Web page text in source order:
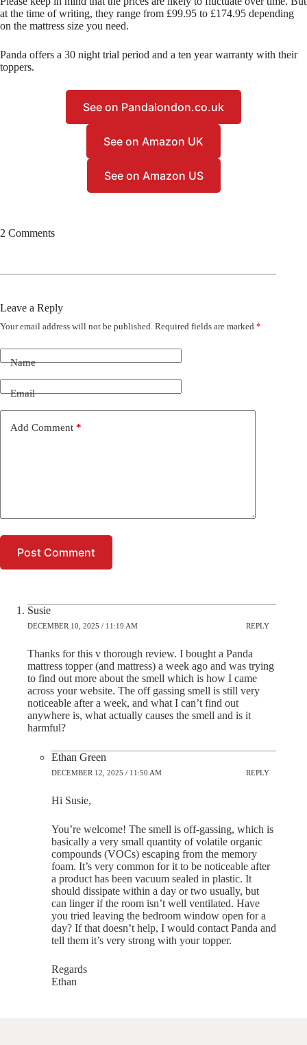
at the time of writing, they range from £99.95 to £174.95 depending
on the mattress size you need.
Panda offers a 30 night trial period and a ten year warranty with their
toppers.
See on Pandalondon.co.uk
See on Amazon UK
See on Amazon US
2 Comments
Leave a Reply
Your email address will not be published. Required fields are marked *
Name
Email
Add Comment *
Post Comment
Susie
DECEMBER 10, 2025 / 11:19 AM REPLY
Thanks for this v thorough review. I bought a Panda
mattress topper (and mattress) a week ago and was trying
to find out more about the smell which is how I came
across your website. The off gassing smell is still very
noticeable after a week, and what I can’t find out
anywhere is, what actually causes the smell and is it
harmful?
Ethan Green
DECEMBER 12, 2025 / 11:50 AM REPLY
Hi Susie,
You’re welcome! The smell is off-gassing, which is
basically a very small quantity of volatile organic
compounds (VOCs) escaping from the memory
foam. It’s very common for it to be noticeable after
a product has been vacuum sealed in plastic. It
should dissipate within a day or two usually, but
can linger if the room isn’t well ventilated. Have
you tried leaving the bedroom window open for a
day? If that doesn’t help, I would contact Panda and
tell them it’s very strong with your topper.
Regards
Ethan